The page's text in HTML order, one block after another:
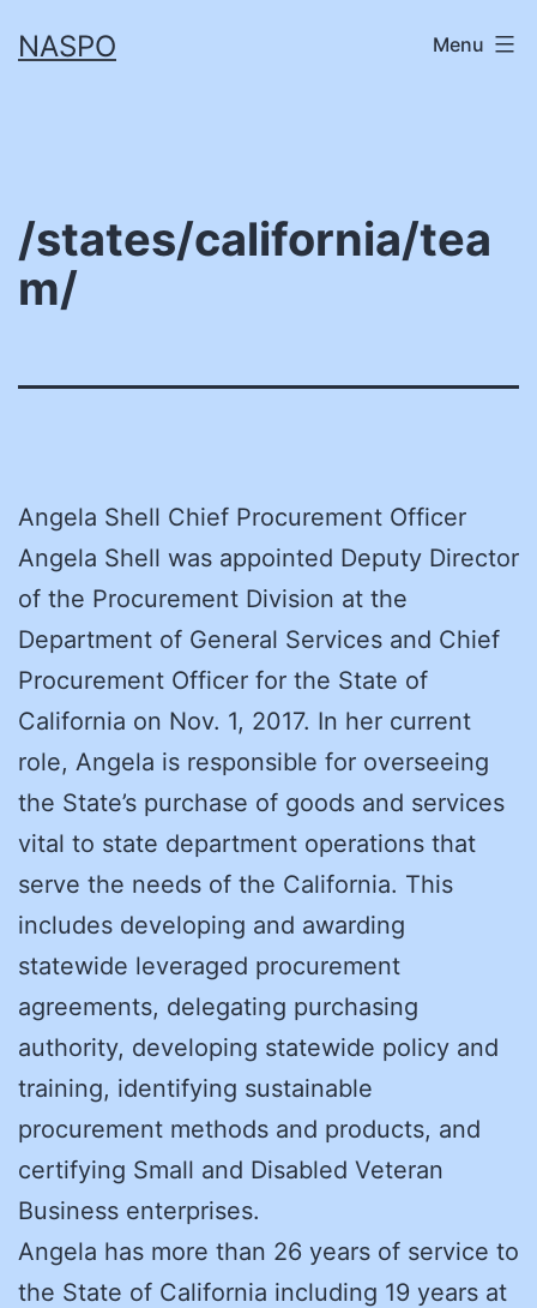
toNASPO Menu
/states/california/tea
m/
Angela Shell Chief Procurement Officer
Angela Shell was appointed Deputy Director
of the Procurement Division at the
Department of General Services and Chief
Procurement Officer for the State of
California on Nov. 1, 2017. In her current
role, Angela is responsible for overseeing
the State’s purchase of goods and services
vital to state department operations that
serve the needs of the California. This
includes developing and awarding
statewide leveraged procurement
agreements, delegating purchasing
authority, developing statewide policy and
training, identifying sustainable
procurement methods and products, and
certifying Small and Disabled Veteran
Business enterprises.
Angela has more than 26 years of service to
the State of California including 19 years at